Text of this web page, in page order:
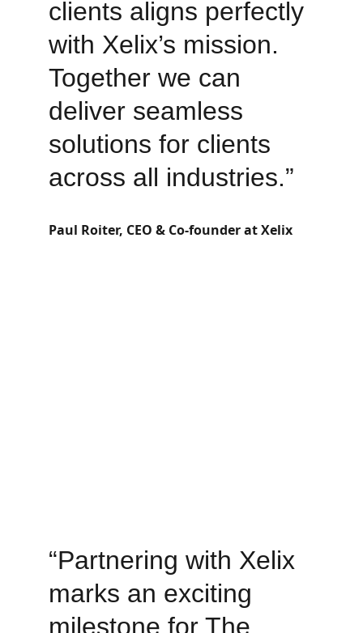
clients aligns perfectly
with Xelix’s mission.
Together we can
deliver seamless
solutions for clients
across all industries.”
Paul Roiter, CEO & Co-founder at Xelix
“Partnering with Xelix
marks an exciting
milestone for The